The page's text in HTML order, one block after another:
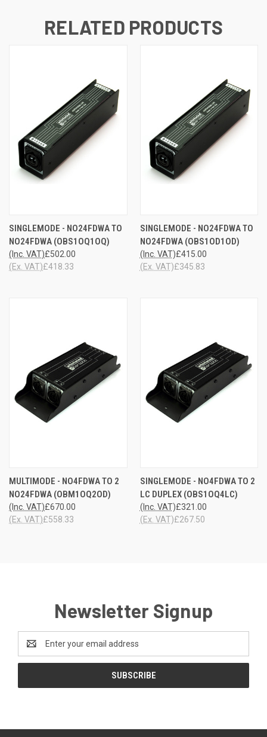
RELATED PRODUCTS
SINGLEMODE - NO24FDWA TO
NO24FDWA (OBS1OQ1OQ)
£502.00
(Inc. VAT)
£418.33
(Ex. VAT)
SINGLEMODE - NO24FDWA TO
NO24FDWA (OBS1OD1OD)
£415.00
(Inc. VAT)
£345.83
(Ex. VAT)
MULTIMODE - NO4FDWA TO 2
NO24FDWA (OBM1OQ2OD)
£670.00
(Inc. VAT)
£558.33
(Ex. VAT)
SINGLEMODE - NO4FDWA TO 2
LC DUPLEX (OBS1OQ4LC)
£321.00
(Inc. VAT)
£267.50
(Ex. VAT)
Newsletter Signup
Address